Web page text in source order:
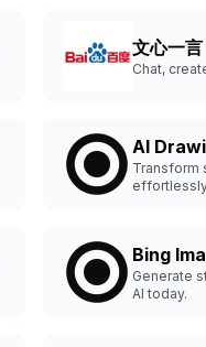
文心一言
Chat,
AI
Transform
Bing
Generate
AI today.